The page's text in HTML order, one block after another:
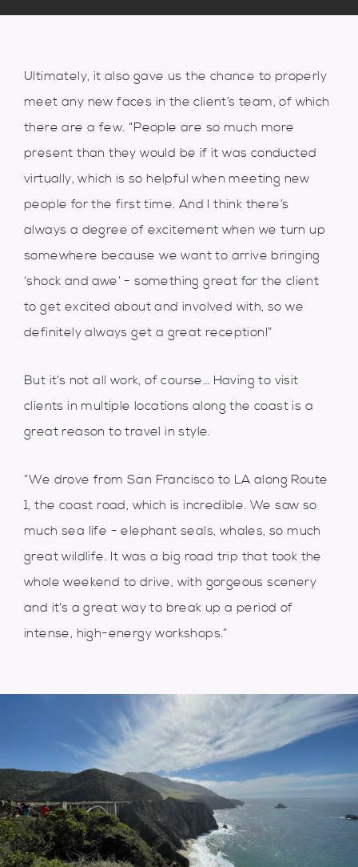
Ultimately, it also gave us the chance to properly
meet any new faces in the client’s team, of which
there are a few. “People are so much more
present than they would be if it was conducted
virtually, which is so helpful when meeting new
people for the first time. And I think there’s
always a degree of excitement when we turn up
somewhere because we want to arrive bringing
‘shock and awe’ - something great for the client
to get excited about and involved with, so we
definitely always get a great reception!”
But it’s not all work, of course… Having to visit
clients in multiple locations along the coast is a
great reason to travel in style.
“We drove from San Francisco to LA along Route
1, the coast road, which is incredible. We saw so
much sea life - elephant seals, whales, so much
great wildlife. It was a big road trip that took the
whole weekend to drive, with gorgeous scenery
and it’s a great way to break up a period of
intense, high-energy workshops.”